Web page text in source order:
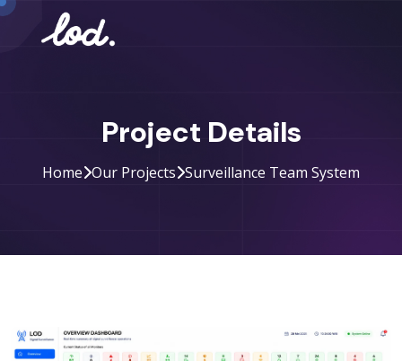
Project Details
Home Our Projects Surveillance Team System